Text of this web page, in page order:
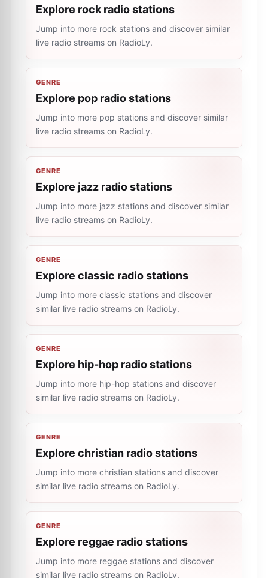
Explore rock radio stations
Jump into more rock stations and discover similar
live radio streams on RadioLy.
GENRE
Explore pop radio stations
Jump into more pop stations and discover similar
live radio streams on RadioLy.
GENRE
Explore jazz radio stations
Jump into more jazz stations and discover similar
live radio streams on RadioLy.
GENRE
Explore classic radio stations
Jump into more classic stations and discover
similar live radio streams on RadioLy.
GENRE
Explore hip-hop radio stations
Jump into more hip-hop stations and discover
similar live radio streams on RadioLy.
GENRE
Explore christian radio stations
Jump into more christian stations and discover
similar live radio streams on RadioLy.
GENRE
Explore reggae radio stations
Jump into more reggae stations and discover
similar live radio streams on RadioLy.